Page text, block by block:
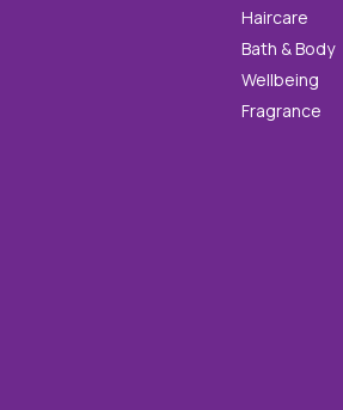
Haircare
Bath & Body
Wellbeing
Fragrance